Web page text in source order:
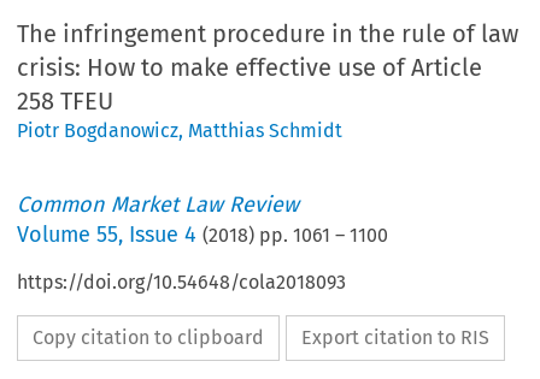
The infringement procedure in the rule of law
crisis: How to make effective use of Article
258 TFEU
Piotr Bogdanowicz, Matthias Schmidt
Common Market Law Review
Volume55, Issue 4 (2018) pp.1061 –1100
https://doi.org/10.54648/cola2018093
Copy citation to clipboard Export citation to RIS